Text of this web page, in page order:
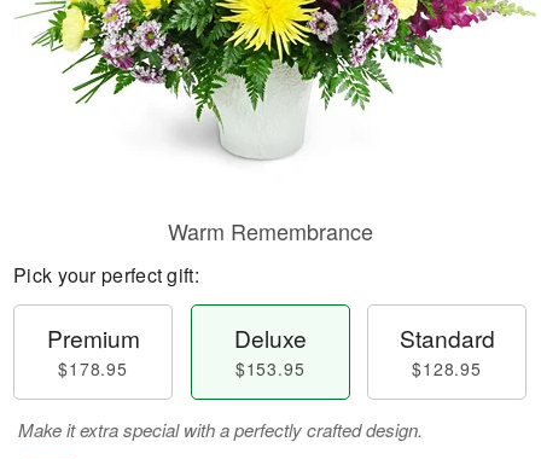
Warm Remembrance
Pick your perfect gift:
Premium
$178.95
Deluxe
$153.95
Standard
$128.95
Make it extra special with a perfectly crafted design.